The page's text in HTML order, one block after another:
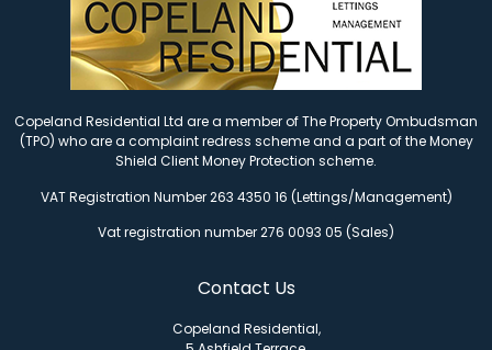
Copeland Residential Ltd are a member of The Property Ombudsman
(TPO) who are a complaint redress scheme and a part of the Money
Shield Client Money Protection scheme.
VAT Registration Number 263 4350 16 (Lettings/Management)
Vat registration number 276 0093 05 (Sales)
Contact Us
Copeland Residential,